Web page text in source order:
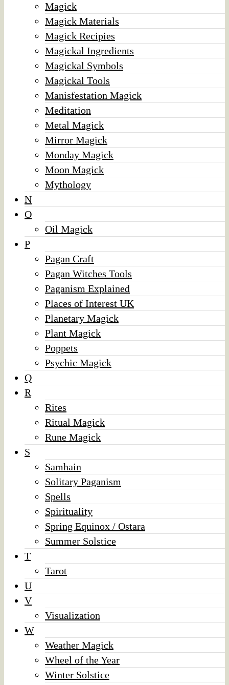
Magick
Magick Materials
Magick Recipies
Magickal Ingredients
Magickal Symbols
Magickal Tools
Manisfestation Magick
Meditation
Metal Magick
Mirror Magick
Monday Magick
Moon Magick
Mythology
N
O
Oil Magick
P
Pagan Craft
Pagan Witches Tools
Paganism Explained
Places of Interest UK
Planetary Magick
Plant Magick
Poppets
Psychic Magick
Q
R
Rites
Ritual Magick
Rune Magick
S
Samhain
Solitary Paganism
Spells
Spirituality
Spring Equinox / Ostara
Summer Solstice
T
Tarot
U
V
Visualization
W
Weather Magick
Wheel of the Year
Winter Solstice